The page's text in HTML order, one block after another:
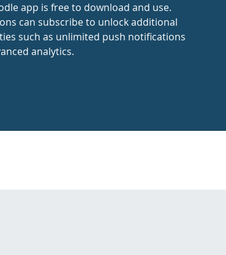
app is free to download and use.
can subscribe to unlock additional
such as unlimited push notifications
analytics.